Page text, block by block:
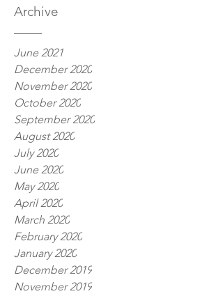
Archive
June 2021
December 2020
November 2020
October 2020
September 2020
August 2020
July 2020
June 2020
May 2020
April 2020
March 2020
February 2020
January 2020
December 2019
November 2019